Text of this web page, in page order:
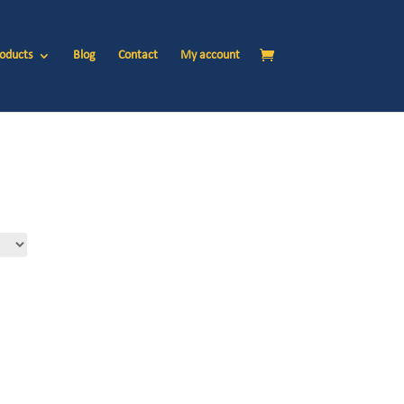
Blog Contact My account